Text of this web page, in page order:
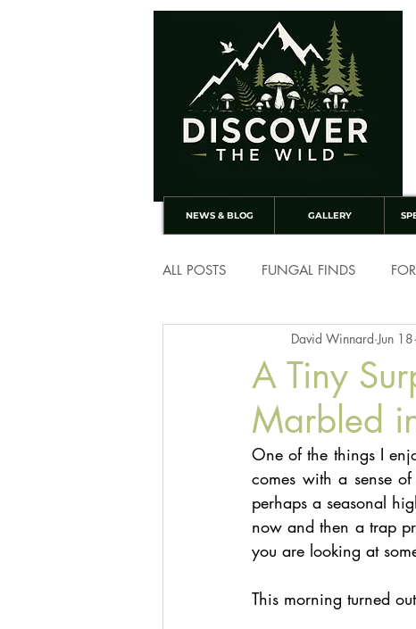
NEWS & BLOG GALLERY
ALL POSTS FUNGAL FINDS
A Tiny
Marbled
David Winnard Jun 18
One of the things I
comes with a sense
perhaps a seasonal
now and then a trap
you are looking at
This morning turned